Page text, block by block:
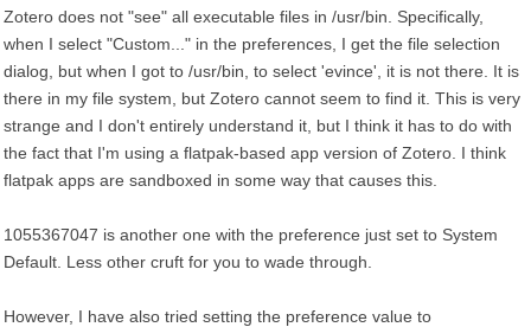
Zotero does not "see" all executable files in /usr/bin. Specifically,
when I select "Custom..." in the preferences, I get the file selection
dialog, but when I got to /usr/bin, to select 'evince', it is not there. It is
there in my file system, but Zotero cannot seem to find it. This is very
strange and I don't entirely understand it, but I think it has to do with
the fact that I'm using a flatpak-based app version of Zotero. I think
flatpak apps are sandboxed in some way that causes this.
1055367047 is another one with the preference just set to System
Default. Less other cruft for you to wade through.
However, I have also tried setting the preference value to